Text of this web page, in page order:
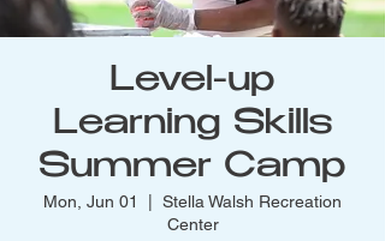
Level-up
Learning Skills
Summer Camp
Mon, Jun 01
Stella Walsh Recreation
Center